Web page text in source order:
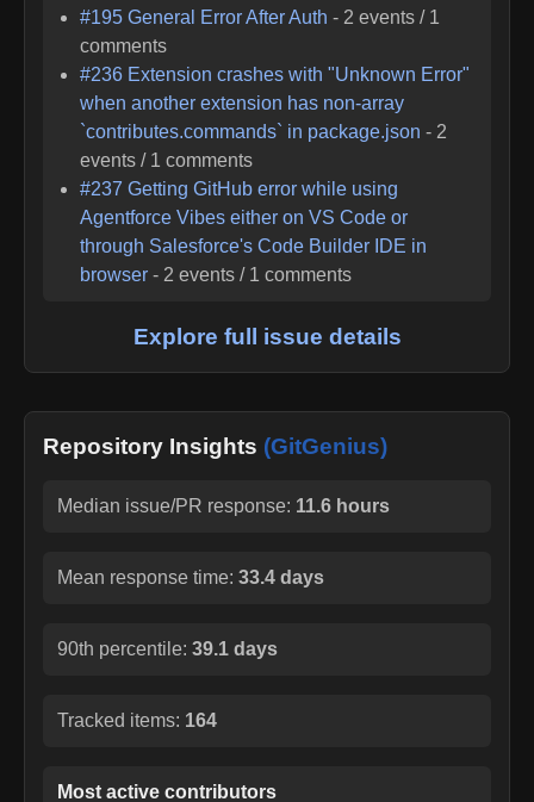
#195 General Error After Auth - 2 events / 1
comments
#236 Extension crashes with "Unknown Error"
when another extension has non-array
`contributes.commands` in package.json - 2
events / 1 comments
#237 Getting GitHub error while using
Agentforce Vibes either on VS Code or
through Salesforce's Code Builder IDE in
browser - 2 events / 1 comments
Explore full issue details
Repository Insights (GitGenius)
Median issue/PR response: 11.6 hours
Mean response time: 33.4 days
90th percentile: 39.1 days
Tracked items: 164
Most active contributors